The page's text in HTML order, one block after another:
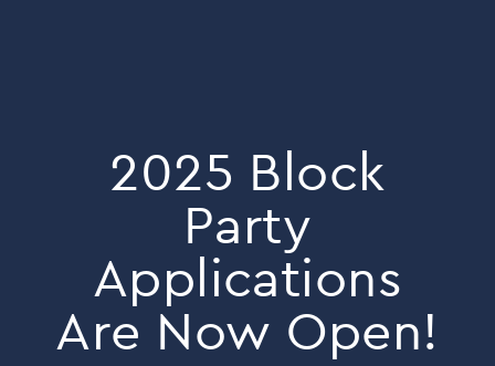
2025 Block
Party
Applications
Are Now Open!